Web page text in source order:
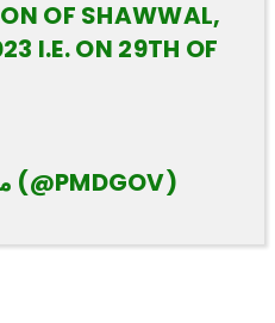
OF SHAWWAL,
I.E. ON 29TH OF
— PAK MET DEPARTMENT محکمہ موسمیات (@PMDGOV)